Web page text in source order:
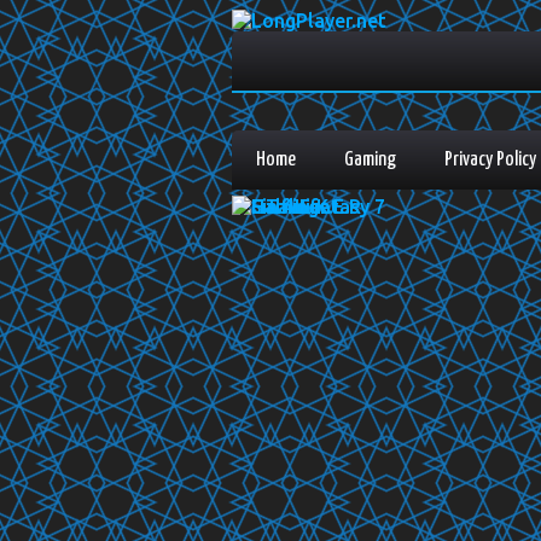
Home Gaming Privacy Policy